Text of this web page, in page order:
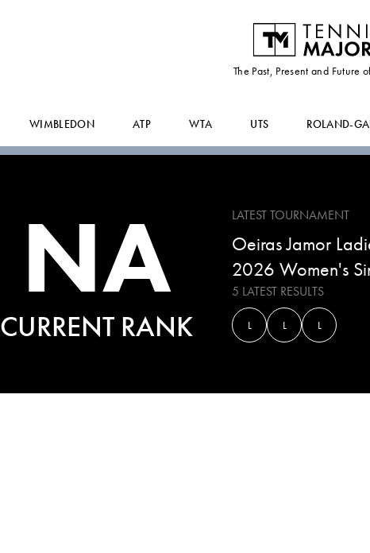
The Past, Present and Future
WIMBLEDON ATP WTA UTS ROLAND-
AGRA
NA
CURRENT RANK
LATEST TOURNAMENT
Oeiras Jamor
2026 Women's
5 LATEST RESULTS
L L L